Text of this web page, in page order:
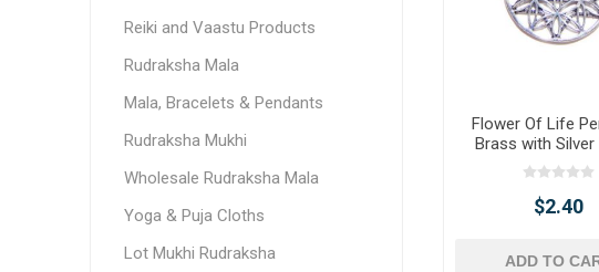
Flower Of Life
Brass with Silver
$2.40
ADD TO
Reiki and Vaastu Products
Rudraksha Mala
Mala, Bracelets & Pendants
Rudraksha Mukhi
Wholesale Rudraksha Mala
Yoga & Puja Cloths
Lot Mukhi Rudraksha